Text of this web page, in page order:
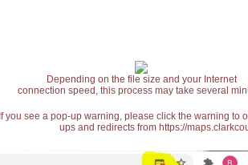
Depending on the file size and your Internet
connection speed, this process may take several
If you see a pop-up warning, please click the warning
ups and redirects from https://